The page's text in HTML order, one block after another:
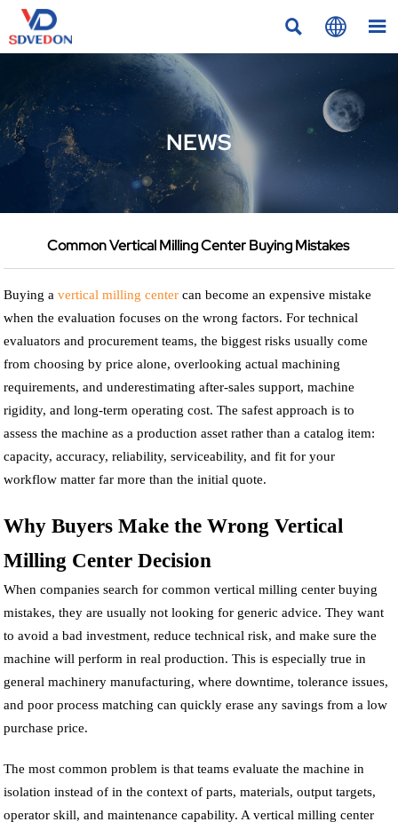
  
NEWS
Common Vertical Milling Center Buying Mistakes
Buying avertical milling center can become an expensive mistake
when the evaluation focuses on the wrong factors. For technical
evaluators and procurement teams, the biggest risks usually come
from choosing by price alone, overlooking actual machining
requirements, and underestimating after-sales support, machine
rigidity, and long-term operating cost. The safest approach is to
assess the machine as a production asset rather than a catalog item:
capacity, accuracy, reliability, serviceability, and fit for your
workflow matter far more than the initial quote.
Why Buyers Make the Wrong Vertical
Milling Center Decision
When companies search for common vertical milling center buying
mistakes, they are usually not looking for generic advice. They want
to avoid a bad investment, reduce technical risk, and make sure the
machine will perform in real production. This is especially true in
general machinery manufacturing, where downtime, tolerance issues,
and poor process matching can quickly erase any savings from a low
purchase price.
The most common problem is that teams evaluate the machine in
isolation instead of in the context of parts, materials, output targets,
operator skill, and maintenance capability. A vertical milling center